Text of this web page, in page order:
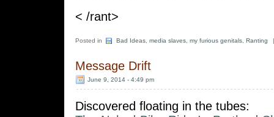
< /rant>
Posted in Bad Ideas media slaves my furious genitals Ranting |
Message Drift
June 9, 2014 - 4:49 pm
Discovered floating in the tubes: